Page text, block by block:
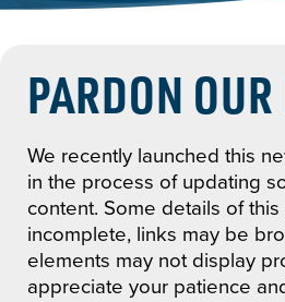
PARDON
We recently launched this
in the process of updating
content. Some details of
incomplete, links may be
elements may not display
appreciate your patience